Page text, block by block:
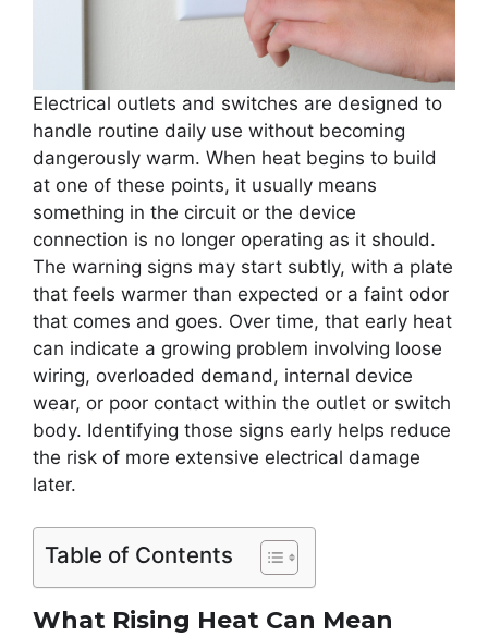
Electrical outlets and switches are designed to
handle routine daily use without becoming
dangerously warm. When heat begins to build
at one of these points, it usually means
something in the circuit or the device
connection is no longer operating as it should.
The warning signs may start subtly, with a plate
that feels warmer than expected or a faint odor
that comes and goes. Over time, that early heat
can indicate a growing problem involving loose
wiring, overloaded demand, internal device
wear, or poor contact within the outlet or switch
body. Identifying those signs early helps reduce
the risk of more extensive electrical damage
later.
Table of Contents
What Rising Heat Can Mean